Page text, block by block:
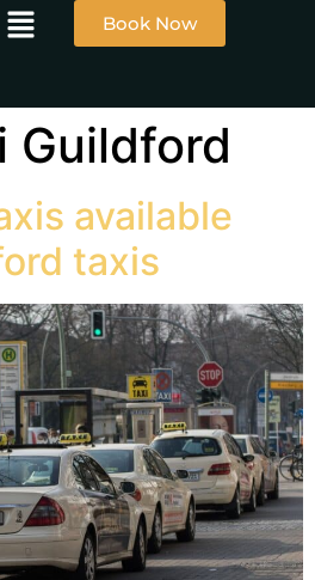
Book Now
Guildford
available
taxis